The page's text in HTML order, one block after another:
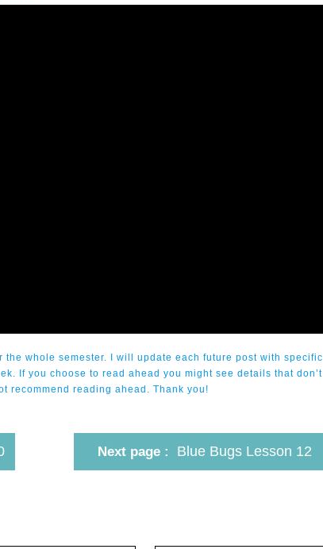
whole semester. I will update each future post with specific
If you choose to read ahead you might see details that don’t
recommend reading ahead. Thank you!
Next page Blue Bugs Lesson 12